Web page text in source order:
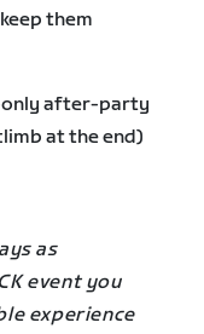
them
only after-party
at the end)
as
event you
experience